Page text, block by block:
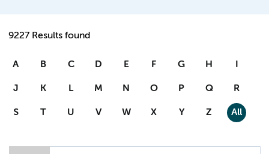
9227 Results found
A B C D E F G H I
J K L M N O P Q R
S T U V W X Y Z All